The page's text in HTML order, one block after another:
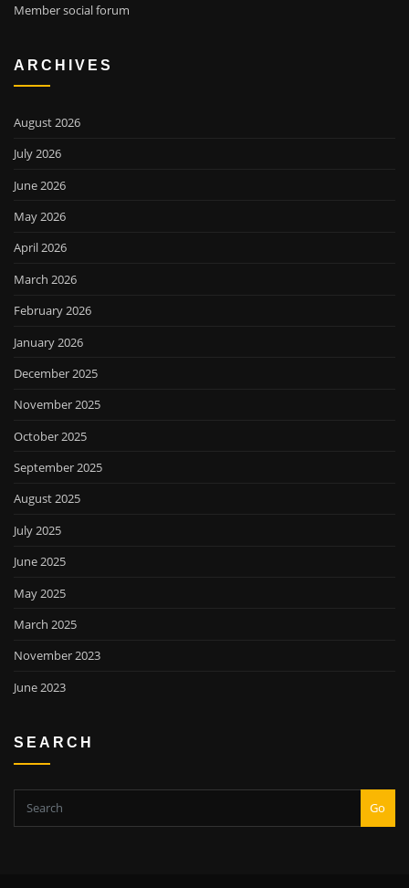
Member social forum
ARCHIVES
August 2026
July 2026
June 2026
May 2026
April 2026
March 2026
February 2026
January 2026
December 2025
November 2025
October 2025
September 2025
August 2025
July 2025
June 2025
May 2025
March 2025
November 2023
June 2023
SEARCH
Go